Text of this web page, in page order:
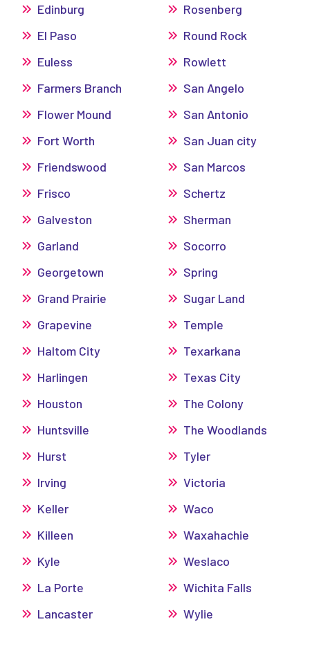
Edinburg
El Paso
Euless
Farmers Branch
Flower Mound
Fort Worth
Friendswood
Frisco
Galveston
Garland
Georgetown
Grand Prairie
Grapevine
Haltom City
Harlingen
Houston
Huntsville
Hurst
Irving
Keller
Killeen
Kyle
La Porte
Lancaster
Rosenberg
Round Rock
Rowlett
San Angelo
San Antonio
San Juan city
San Marcos
Schertz
Sherman
Socorro
Spring
Sugar Land
Temple
Texarkana
Texas City
The Colony
The Woodlands
Tyler
Victoria
Waco
Waxahachie
Weslaco
Wichita Falls
Wylie